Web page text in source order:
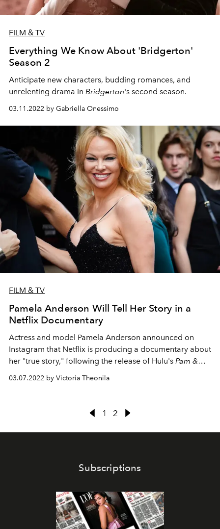
FILM & TV
Everything We Know About 'Bridgerton'
Season 2
Anticipate new characters, budding romances, and
unrelenting drama in Bridgerton's second season.
03.11.2022 by Gabriella Onessimo
FILM & TV
Pamela Anderson Will Tell Her Story in a
Netflix Documentary
Actress and model Pamela Anderson announced on
Instagram that Netflix is producing a documentary about
her "true story," following the release of Hulu's Pam &
03.07.2022 by Victoria Theonila
1 2
Subscriptions